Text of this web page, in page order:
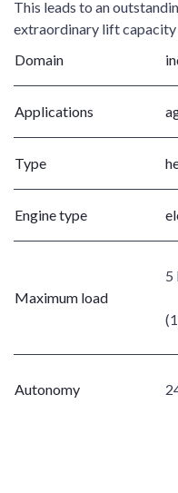
This leads to an
extraordinary lift capacity
Domain
Applications
Type
Engine type
Maximum load
5
Autonomy